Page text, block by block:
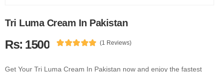
Tri Luma Cream In Pakistan
Rs: 1500 (1 Reviews)
Get Your Tri Luma Cream In Pakistan now and enjoy the fastest